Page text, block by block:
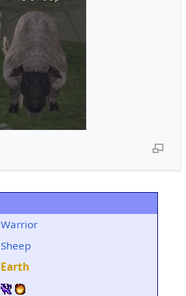
Warrior
Sheep
Earth